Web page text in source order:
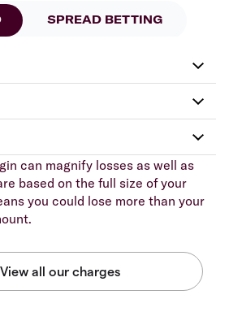
SPREAD BETTING
can magnify losses as well as
based on the full size of your
you could lose more than your